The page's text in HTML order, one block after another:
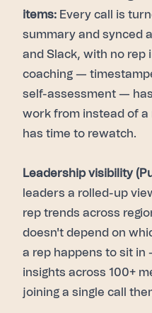
items: Every call is
summary and synced
and Slack, with no rep
coaching —
self-assessment —
work from instead of
has time to rewatch.
Leadership visibility
leaders a rolled-up
rep trends across
doesn't depend on
a rep happens to sit in
insights across 100+
joining a single call